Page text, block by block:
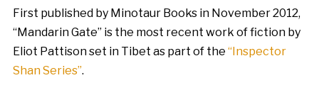
First published by Minotaur Books in November 2012,
“Mandarin Gate” is the most recent work of fiction by
Eliot Pattison set in Tibet as part of the “Inspector
Shan Series”.